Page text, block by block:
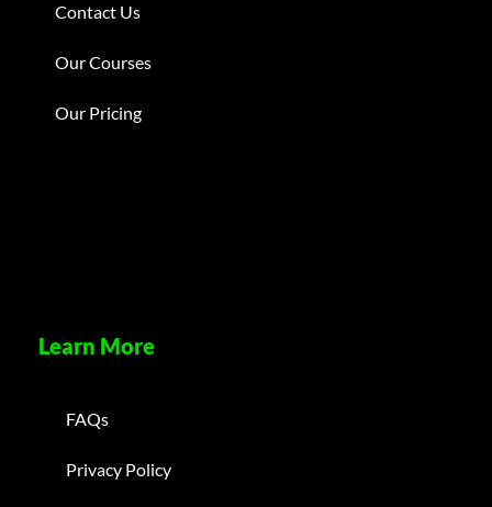
Contact Us
Our Courses
Our Pricing
Learn More
FAQs
Privacy Policy